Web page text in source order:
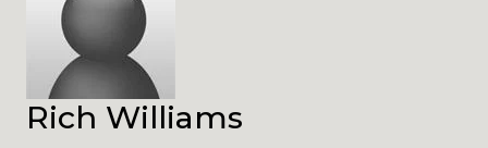
Rich Williams